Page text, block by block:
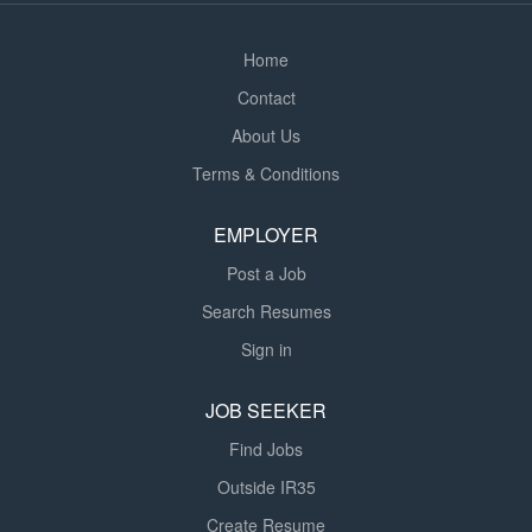
environment Reliable and punctual Previous...
Home
Contact
About Us
Terms & Conditions
EMPLOYER
Post a Job
Search Resumes
Sign in
JOB SEEKER
Find Jobs
Outside IR35
Create Resume